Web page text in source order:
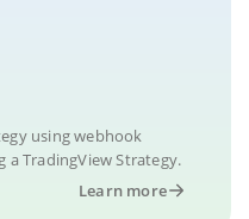
using webhook
a TradingView Strategy.
Learn more